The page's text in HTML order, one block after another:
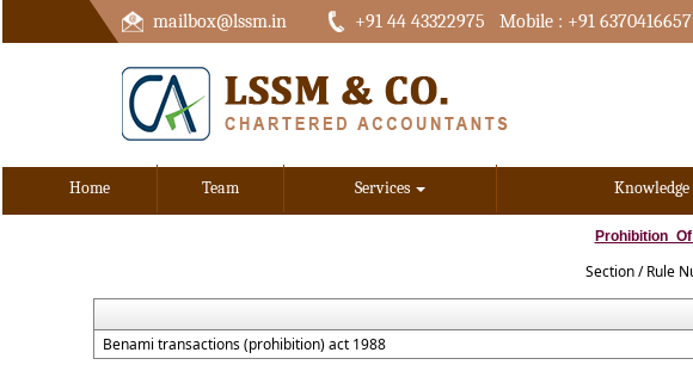
mailbox@lssm.in +91 44 43322975 Mobile : +91 6370416657
Home Team Services
Section / Rule
Benami transactions (prohibition) act 1988